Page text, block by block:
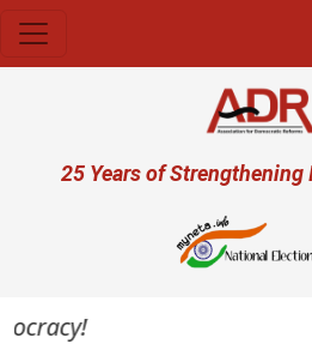
User account
25 Years of Strengthening